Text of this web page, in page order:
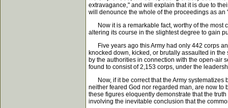
extravagance," and will explain that it is due to
will denounce the whole of the proceedings as
Now it is a remarkable fact, worthy of the most
altering its course in the slightest degree to gain
Five years ago this Army had only 442 corps
knocked down, kicked, or brutally assaulted in
by the authorities in connection with the open-air
found to consist of 2,153 corps, under the
Now, if it be correct that the Army systematizes
neither feared God nor regarded man, are now
these figures eloquently demonstrate that the
involving the inevitable conclusion that the